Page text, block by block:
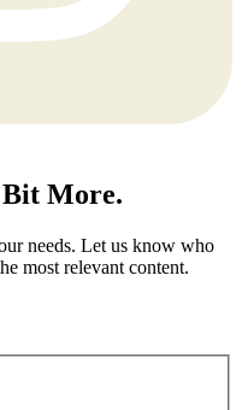
Bit More.
needs. Let us know who
most relevant content.